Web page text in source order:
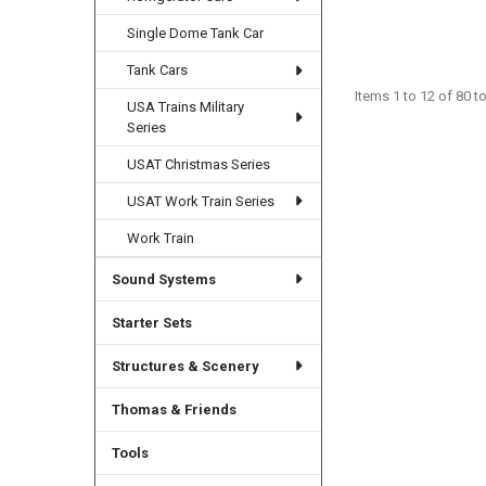
Single Dome Tank Car
Tank Cars
USA Trains Military
Series
USAT Christmas Series
USAT Work Train Series
Work Train
Sound Systems
Starter Sets
Structures & Scenery
Thomas & Friends
Tools
Items 1 to 12 of 80